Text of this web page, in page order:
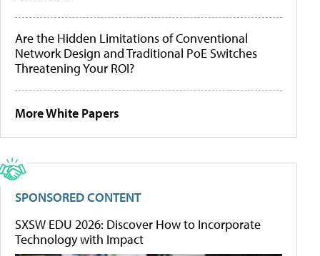
Are the Hidden Limitations of Conventional
Network Design and Traditional PoE Switches
Threatening Your ROI?
More White Papers
SPONSORED CONTENT
SXSW EDU 2026: Discover How to Incorporate
Technology with Impact